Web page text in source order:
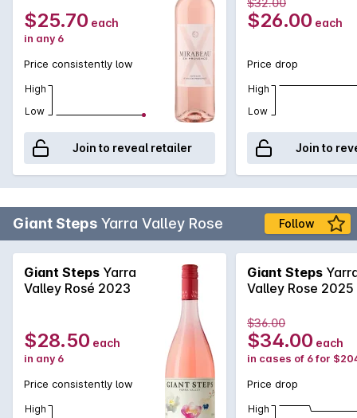
seafood and mediterranean cuisine.
$25.70 each
in any 6
Price consistently low
High
Low
Join to reveal retailer
$26.00 each
Price drop
High
Low
Join to
Giant Steps Yarra Valley Rose Follow
Giant Steps Yarra
Valley Rosé 2023
$28.50 each
in any 6
Price consistently low
High
Giant Steps
Valley Rose 2025
$36.00
$34.00 each
in cases of 6 for
Price drop
High